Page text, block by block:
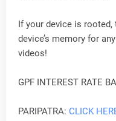
If your device is
device’s memory for
videos!
GPF INTEREST RATE
PARIPATRA: CLICK